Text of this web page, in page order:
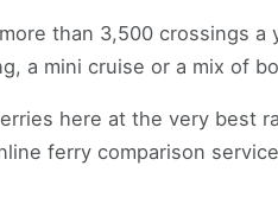
than 3,500 crossings
a mini cruise or a mix of
here at the very best
ferry comparison